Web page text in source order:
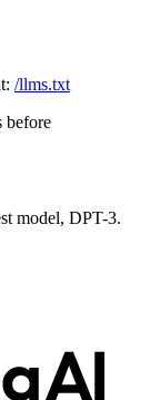
/llms.txt
before
model, DPT-3.